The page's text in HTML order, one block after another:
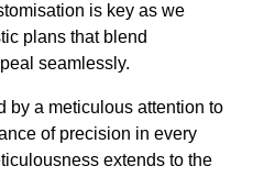
is key as we
plans that blend
seamlessly.
by a meticulous attention to
of precision in every
extends to the